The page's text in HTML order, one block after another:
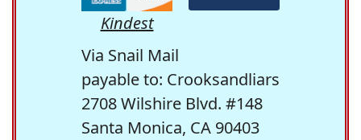
Kindest
Via Snail Mail
payable to: Crooksandliars
2708 Wilshire Blvd. #148
Santa Monica, CA 90403